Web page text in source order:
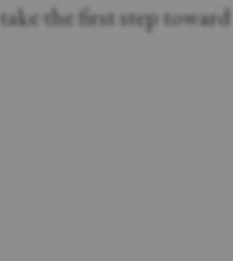
take the first step